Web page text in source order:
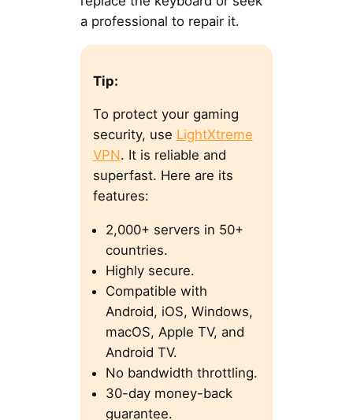
a professional to repair it.
Tip:
To protect your gaming
security, use LightXtreme
VPN. It is reliable and
superfast. Here are its
features:
2,000+ servers in 50+
countries.
Highly secure.
Compatible with
Android, iOS, Windows,
macOS, Apple TV, and
Android TV.
No bandwidth throttling.
30-day money-back
guarantee.